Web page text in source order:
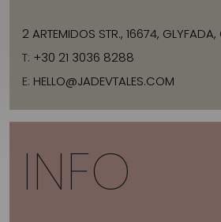
2 ARTEMIDOS STR., 16674, GLYFADA,
T: +30 21 3036 8288
E: HELLO@JADEVTALES.COM
INFO